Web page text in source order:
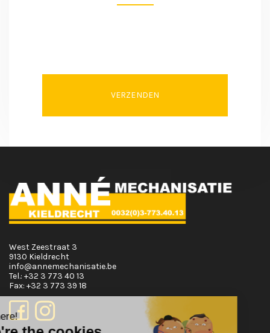
VERZENDEN
West Zeestraat 3
9130 Kieldrecht
info@annemechanisatie.be
Tel.: +32 3 773 40 13
Fax: +32 3 773 39 18